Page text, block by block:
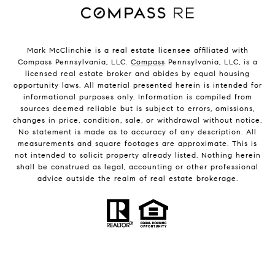
Mark McClinchie is a real estate licensee affiliated with
Compass Pennsylvania, LLC. Compass Pennsylvania, LLC, is a
licensed real estate broker and abides by equal housing
opportunity laws. All material presented herein is intended for
informational purposes only. Information is compiled from
sources deemed reliable but is subject to errors, omissions,
changes in price, condition, sale, or withdrawal without notice.
No statement is made as to accuracy of any description. All
measurements and square footages are approximate. This is
not intended to solicit property already listed. Nothing herein
shall be construed as legal, accounting or other professional
advice outside the realm of real estate brokerage.